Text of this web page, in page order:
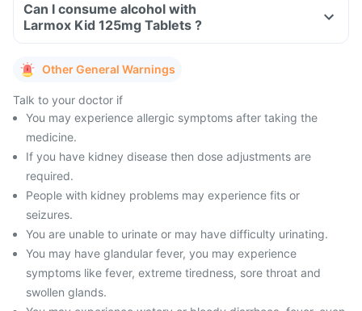
Can I consume alcohol with
Larmox Kid 125mg Tablets ?
Other General Warnings
Talk to your doctor if
You may experience allergic symptoms after taking the
medicine.
If you have kidney disease then dose adjustments are
required.
People with kidney problems may experience fits or
seizures.
You are unable to urinate or may have difficulty urinating.
You may have glandular fever, you may experience
symptoms like fever, extreme tiredness, sore throat and
swollen glands.